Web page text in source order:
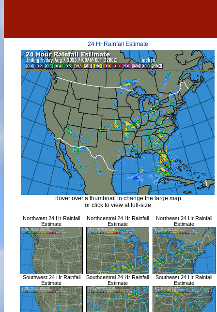
24 Hr Rainfall Estimate
Hover over a thumbnail to change the large map
or click to view at full-size
Northwest 24 Hr Rainfall
Estimate
Northcentral 24 Hr Rainfall
Estimate
Northeast 24 Hr Rainfall
Estimate
Southwest 24 Hr Rainfall
Estimate
Southcentral 24 Hr Rainfall
Estimate
Southeast 24 Hr Rainfall
Estimate